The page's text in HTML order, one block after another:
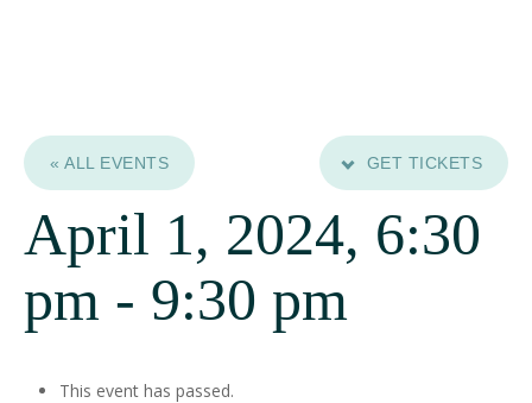
« ALL EVENTS GET TICKETS
This event has passed.
April 1, 2024, 6:30
pm - 9:30 pm